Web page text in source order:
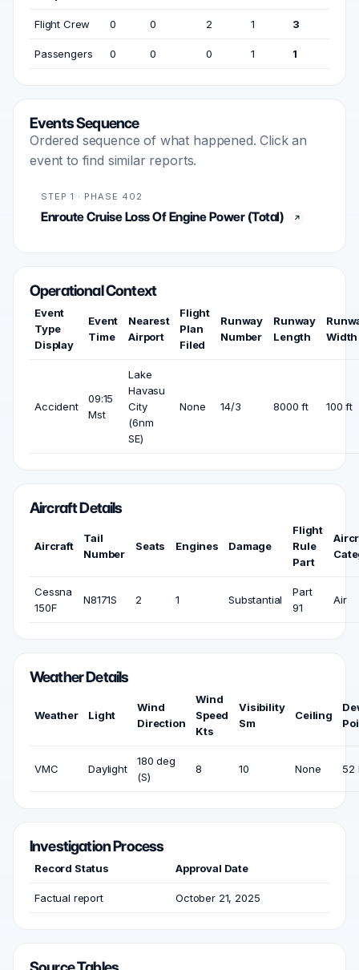
Flight Crew 0 0 2 1 3
Passengers 0 0 0 1 1
Events Sequence
Ordered sequence of what happened. Click an
event to find similar reports.
STEP 1 · PHASE 402
Enroute Cruise Loss Of Engine Power (Total)
Operational Context
Event
Type
Display
Event
Time
Nearest
Airport
Flight
Plan
Filed
Runway
Number
Runway
Length
Width
Accident
09:15
Mst
Lake
Havasu
City
(6nm
SE)
None 14/3 8000 ft 100 ft
Aircraft Details
Aircraft
Tail
Number
Seats Engines Damage
Flight
Rule
Part
Cessna
150F
N8171S 2 1 Substantial
Part
91
Air
Weather Details
Weather Light
Wind
Direction
Wind
Speed
Kts
Visibility
Sm
Ceiling
VMC Daylight
180 deg
(S)
8 10 None 52
Investigation Process
Record Status Approval Date
Factual report October 21, 2025